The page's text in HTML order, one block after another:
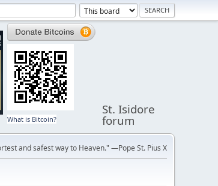
What is Bitcoin?
St. Isidore
forum
and safest way to Heaven." —Pope St. Pius X